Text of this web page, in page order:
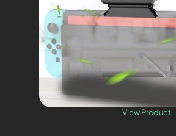
View Product